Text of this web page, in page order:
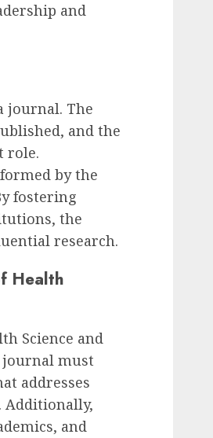
and
journal. The
and the
role.
by the
fostering
the
research.
Health
Science and
journal must
addresses
Additionally,
and